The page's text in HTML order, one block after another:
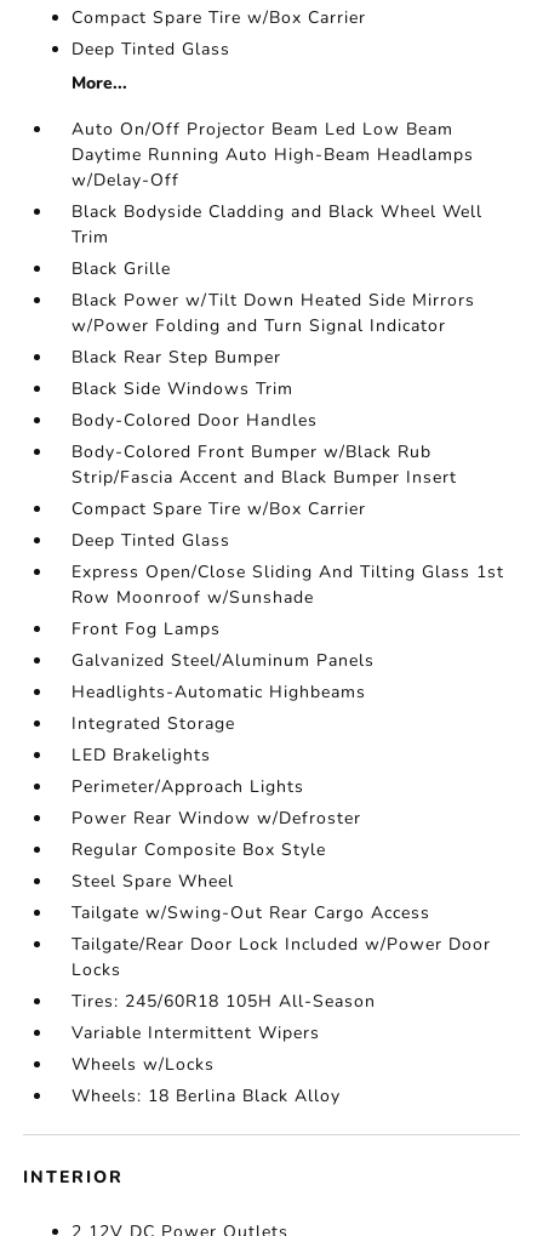
Compact Spare Tire w/Box Carrier
Deep Tinted Glass
More...
Auto On/Off Projector Beam Led Low Beam
Daytime Running Auto High-Beam Headlamps
w/Delay-Off
Black Bodyside Cladding and Black Wheel Well
Trim
Black Grille
Black Power w/Tilt Down Heated Side Mirrors
w/Power Folding and Turn Signal Indicator
Black Rear Step Bumper
Black Side Windows Trim
Body-Colored Door Handles
Body-Colored Front Bumper w/Black Rub
Strip/Fascia Accent and Black Bumper Insert
Compact Spare Tire w/Box Carrier
Deep Tinted Glass
Express Open/Close Sliding And Tilting Glass 1st
Row Moonroof w/Sunshade
Front Fog Lamps
Galvanized Steel/Aluminum Panels
Headlights-Automatic Highbeams
Integrated Storage
LED Brakelights
Perimeter/Approach Lights
Power Rear Window w/Defroster
Regular Composite Box Style
Steel Spare Wheel
Tailgate w/Swing-Out Rear Cargo Access
Tailgate/Rear Door Lock Included w/Power Door
Locks
Tires: 245/60R18 105H All-Season
Variable Intermittent Wipers
Wheels w/Locks
Wheels: 18 Berlina Black Alloy
INTERIOR